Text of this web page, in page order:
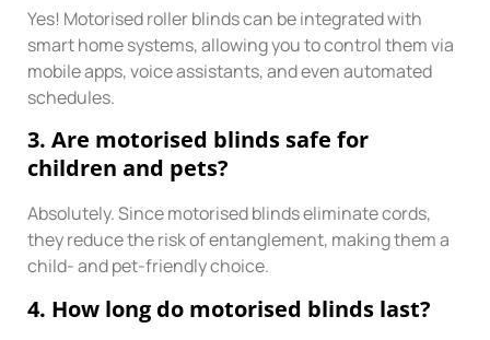
Yes! Motorised roller blinds can be integrated with
smart home systems, allowing you to control them via
mobile apps, voice assistants, and even automated
schedules.
3. Are motorised blinds safe for
children and pets?
Absolutely. Since motorised blinds eliminate cords,
they reduce the risk of entanglement, making them a
child- and pet-friendly choice.
4. How long do motorised blinds last?